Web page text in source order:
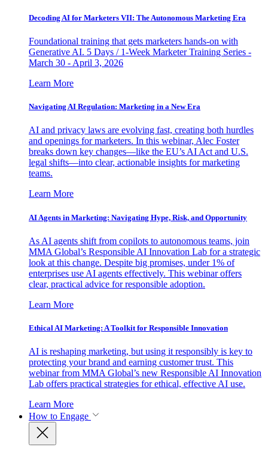
Decoding AI for Marketers VII: The Autonomous Marketing Era
Foundational training that gets marketers hands-on with
Generative AI. 5 Days / 1-Week Marketer Training Series -
March 30 - April 3, 2026
Learn More
Navigating AI Regulation: Marketing in a New Era
AI and privacy laws are evolving fast, creating both hurdles
and openings for marketers. In this webinar, Alec Foster
breaks down key changes—like the EU’s AI Act and U.S.
legal shifts—into clear, actionable insights for marketing
teams.
Learn More
AI Agents in Marketing: Navigating Hype, Risk, and Opportunity
As AI agents shift from copilots to autonomous teams, join
MMA Global’s Responsible AI Innovation Lab for a strategic
look at this change. Despite big promises, under 1% of
enterprises use AI agents effectively. This webinar offers
clear, practical advice for responsible adoption.
Learn More
Ethical AI Marketing: A Toolkit for Responsible Innovation
AI is reshaping marketing, but using it responsibly is key to
protecting your brand and earning customer trust. This
webinar from MMA Global’s new Responsible AI Innovation
Lab offers practical strategies for ethical, effective AI use.
Learn More
How to Engage